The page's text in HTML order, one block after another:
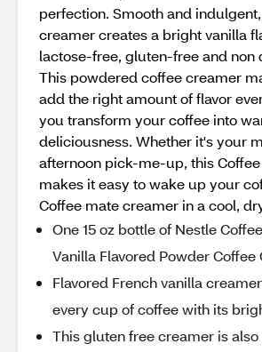
perfection. Smooth and
creamer creates a bright vanilla
lactose-free, gluten-free and non
This powdered coffee creamer
add the right amount of flavor
you transform your coffee into
deliciousness. Whether it's your
afternoon pick-me-up, this
makes it easy to wake up your
Coffee mate creamer in a cool,
One 15 oz bottle of Nestle
Vanilla Flavored Powder Coffee
Flavored French vanilla
every cup of coffee with its
This gluten free creamer is